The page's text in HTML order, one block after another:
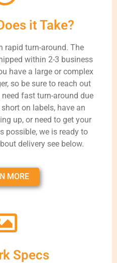
it Take?
rapid turn-around. The
within 2-3 business
have a large or complex
so be sure to reach out
fast turn-around due
on labels, have an
up, or need to get your
possible, we is ready to
delivery see below.
MORE
Specs